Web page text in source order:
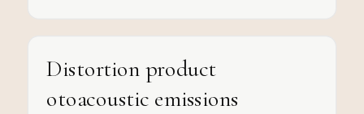
Distortion product
otoacoustic emissions